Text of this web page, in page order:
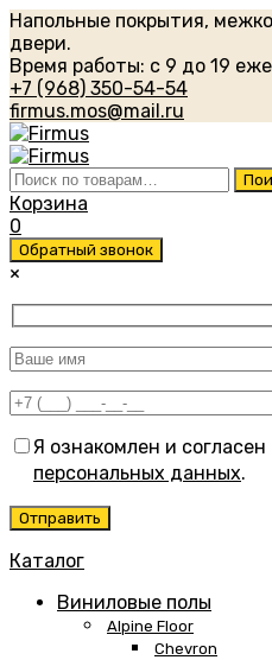
Напольные покрытия,
двери.
Время работы: с 9 до 19
+7 (968) 350-54-54
firmus.mos@mail.ru
Искать:
Корзина
0
Обратный звонок
×
Я ознакомлен и согласен
персональных данных.
Каталог
Виниловые полы
Alpine Floor
Chevron